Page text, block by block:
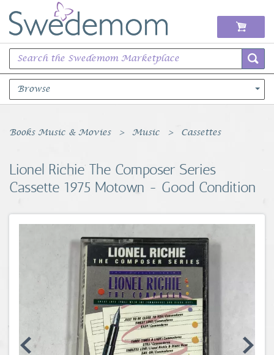
Browse
Books Music & Movies
Sports Memorabilia
Unique & Vintage
Toys, Sports & Hobbies
Coins, Currency and Stamps
Jewelry & Watches
Other
Books Music & Movies Music Cassettes
Lionel Richie The Composer Series
Cassette 1975 Motown - Good Condition